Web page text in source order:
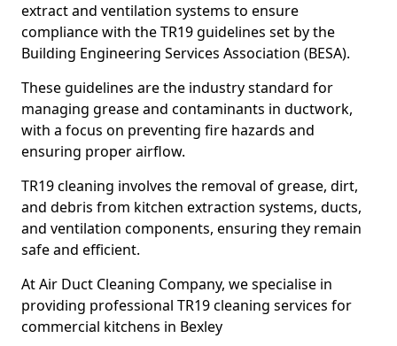
extract and ventilation systems to ensure
compliance with the TR19 guidelines set by the
Building Engineering Services Association (BESA).
These guidelines are the industry standard for
managing grease and contaminants in ductwork,
with a focus on preventing fire hazards and
ensuring proper airflow.
TR19 cleaning involves the removal of grease, dirt,
and debris from kitchen extraction systems, ducts,
and ventilation components, ensuring they remain
safe and efficient.
At Air Duct Cleaning Company, we specialise in
providing professional TR19 cleaning services for
commercial kitchens in Bexley